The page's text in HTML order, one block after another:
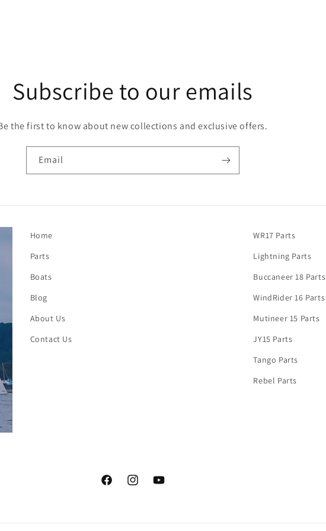
Subscribe to our emails
the first to know about new collections and exclusive offers.
Email
Home
Parts
Boats
Blog
About Us
Contact Us
WR17 Parts
Lightning Parts
Buccaneer 18 Parts
WindRider 16 Parts
Mutineer 15 Parts
JY15 Parts
Tango Parts
Rebel Parts
FacebookInstagramYouTube